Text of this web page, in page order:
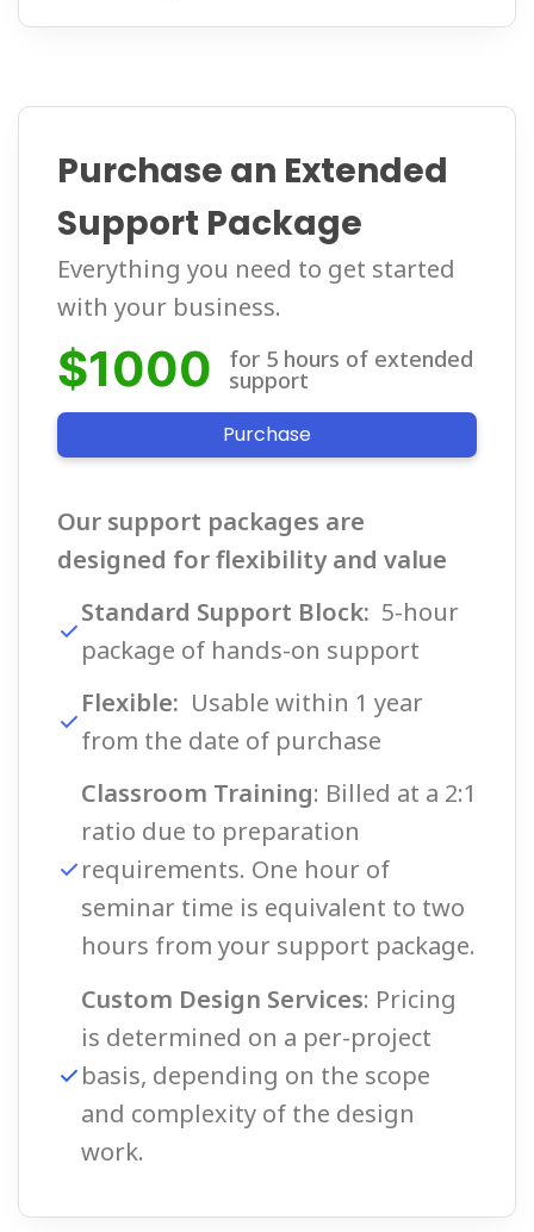
Purchase an Extended
Support Package
Everything you need to get started
with your business.
$1000 for 5 hours of extended
support
Purchase
Our support packages are
designed for flexibility and value
Standard Support Block: 5-hour
package of hands-on support
Flexible: Usable within 1 year
from the date of purchase
Classroom Training: Billed at a 2:1
ratio due to preparation
requirements. One hour of
seminar time is equivalent to two
hours from your support package.
Custom Design Services: Pricing
is determined on a per-project
basis, depending on the scope
and complexity of the design
work.